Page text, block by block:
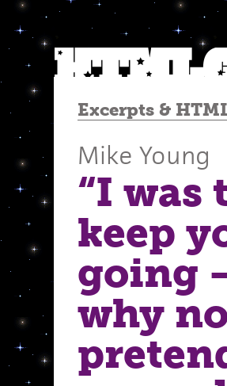
Excerpts&
Mike Young
“I
keep
going
why